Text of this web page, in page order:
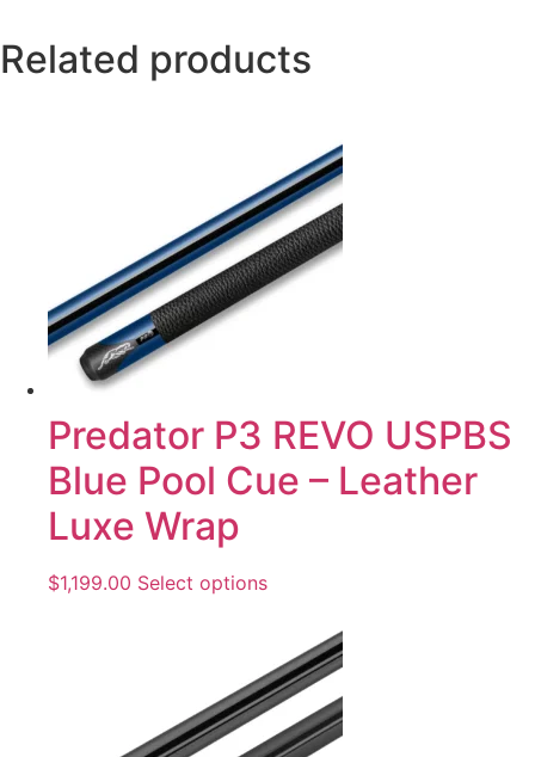
Related products
Predator P3 REVO USPBS
Blue Pool Cue – Leather
Luxe Wrap
$1,199.00 Select options